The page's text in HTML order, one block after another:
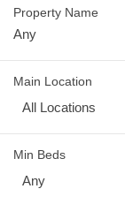
Property Name
Main Location
All Locations
Min Beds
Any